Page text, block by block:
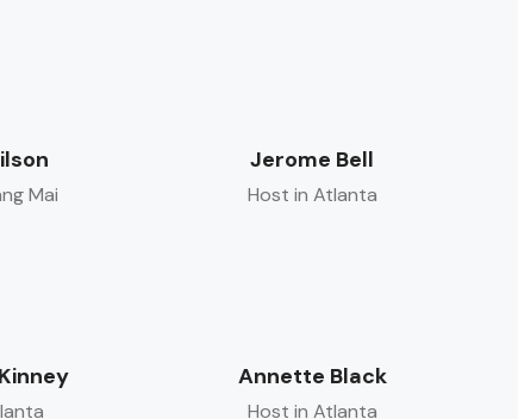
Mai
Jerome Bell
Host in Atlanta
Annette Black
Host in Atlanta